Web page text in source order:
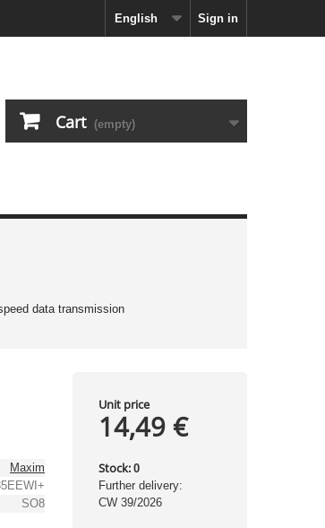
Sign in
English
Cart (empty)
data transmission
Maxim
SO8
Unit price
14,49 €
Stock: 0
Further delivery:
CW 39/2026